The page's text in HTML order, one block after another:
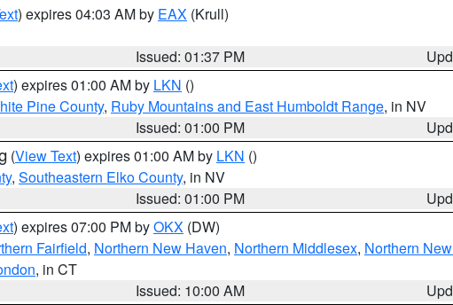
) expires 04:03 AM by EAX (Krull)
Issued: 01:37 PM
) expires 01:00 AM by LKN ()
Pine County, Ruby Mountains and East Humboldt Range, in NV
Issued: 01:00 PM
(View Text) expires 01:00 AM by LKN ()
, Southeastern Elko County, in NV
Issued: 01:00 PM
) expires 07:00 PM byOKX (DW)
Fairfield, Northern New Haven, Northern Middlesex, Northern
, in CT
Issued: 10:00 AM